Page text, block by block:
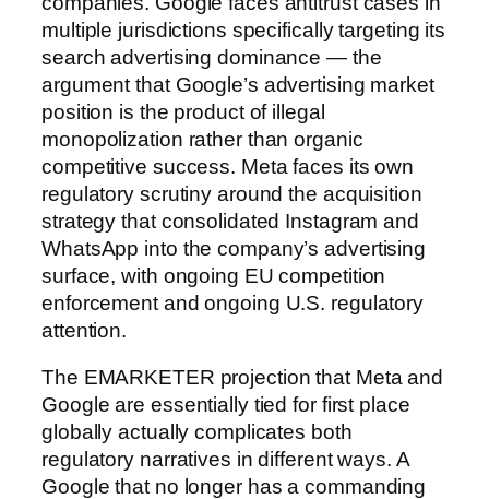
multiple jurisdictions specifically targeting its
search advertising dominance — the
argument that Google’s advertising market
position is the product of illegal
monopolization rather than organic
competitive success. Meta faces its own
regulatory scrutiny around the acquisition
strategy that consolidated Instagram and
WhatsApp into the company’s advertising
surface, with ongoing EU competition
enforcement and ongoing U.S. regulatory
attention.
The EMARKETER projection that Meta and
Google are essentially tied for first place
globally actually complicates both
regulatory narratives in different ways. A
Google that no longer has a commanding